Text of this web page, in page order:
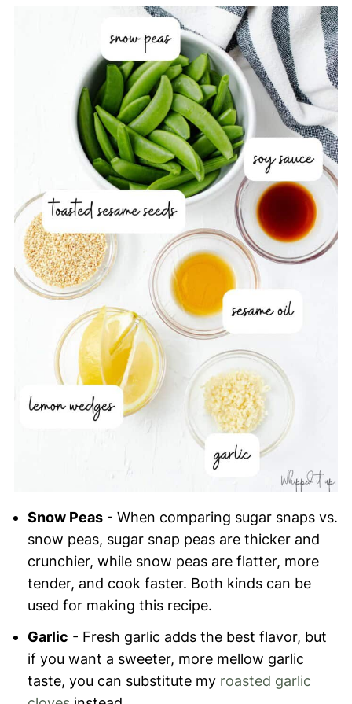
Snow Peas- When comparing sugar snaps vs.
snow peas, sugar snap peas are thicker and
crunchier, while snow peas are flatter, more
tender, and cook faster. Both kinds can be
used for making this recipe.
Garlic - Fresh garlic adds the best flavor, but
if you want a sweeter, more mellow garlic
taste, you can substitute my roasted garlic